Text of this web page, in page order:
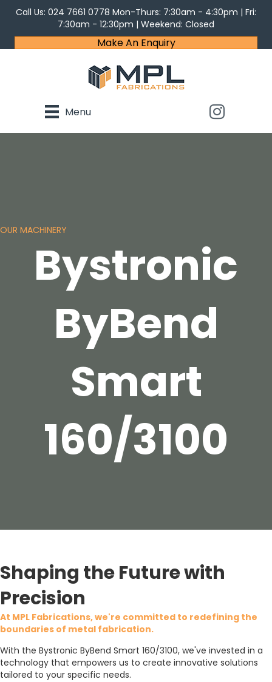
Call Us: 024 7661 0778 Mon-Thurs: 7:30am - 4:30pm | Fri:
7:30am - 12:30pm | Weekend: Closed
Make An Enquiry
Menu
OUR MACHINERY
Bystronic
ByBend
Smart
160/3100
Shaping the Future with
Precision
At MPL Fabrications, we're committed to redefining the
boundaries of metal fabrication.
With the Bystronic ByBend Smart 160/3100, we've invested in a
technology that empowers us to create innovative solutions
tailored to your specific needs.